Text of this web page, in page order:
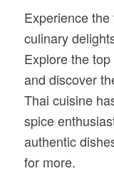
Experience the
culinary
Explore the
and discover
Thai cuisine
spice
authentic
for more.